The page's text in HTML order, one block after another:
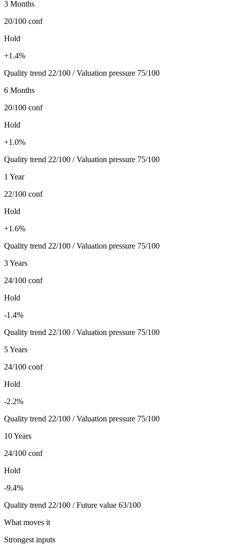
3 Months
20/100 conf
Hold
+1.4%
Quality trend 22/100 / Valuation pressure 75/100
6 Months
20/100 conf
Hold
+1.0%
Quality trend 22/100 / Valuation pressure 75/100
1 Year
22/100 conf
Hold
+1.6%
Quality trend 22/100 / Valuation pressure 75/100
3 Years
24/100 conf
Hold
-1.4%
Quality trend 22/100 / Valuation pressure 75/100
5 Years
24/100 conf
Hold
-2.2%
Quality trend 22/100 / Valuation pressure 75/100
10 Years
24/100 conf
Hold
-9.4%
Quality trend 22/100 / Future value 63/100
What moves it
Strongest inputs